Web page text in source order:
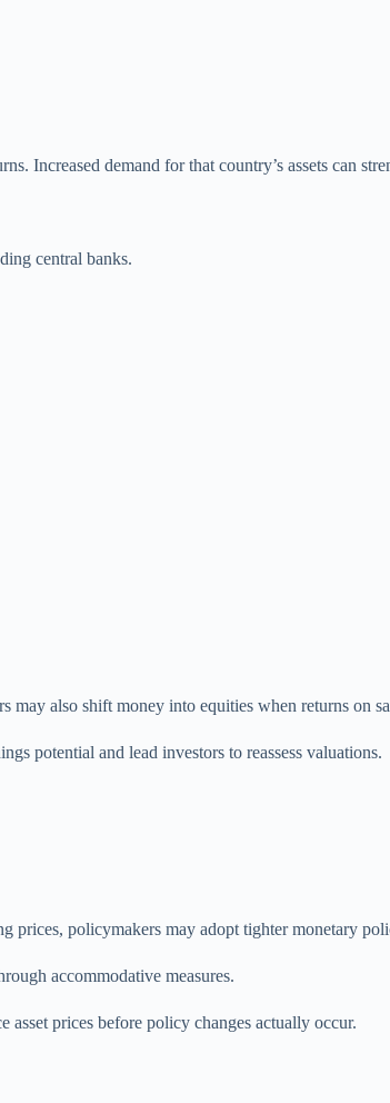
Increased demand for that country’s assets can
central banks.
also shift money into equities when returns on
potential and lead investors to reassess valuations.
prices, policymakers may adopt tighter monetary
accommodative measures.
prices before policy changes actually occur.